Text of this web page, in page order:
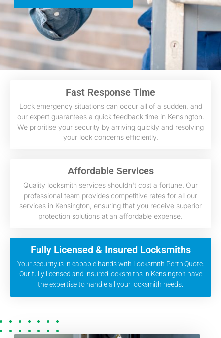
Fast Response Time
Lock emergency situations can occur all of a sudden, and
our expert guarantees a quick feedback time in Kensington.
We prioritise your security by arriving quickly and resolving
your lock concerns efficiently.
Affordable Services
Quality locksmith services shouldn't cost a fortune. Our
professional team provides competitive rates for all our
services in Kensington, ensuring that you receive superior
protection solutions at an affordable expense.
Fully Licensed & Insured Locksmiths
Your security is in capable hands with Locksmith Perth Quote.
Our fully licensed and insured locksmiths in Kensington have
the expertise to handle all your locksmith needs.